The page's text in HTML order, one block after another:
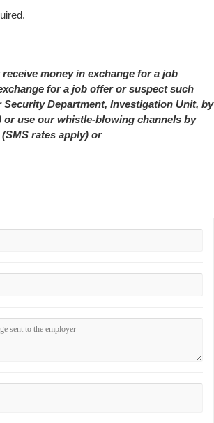
money in exchange for a job
for a job offer or suspect such
Department, Investigation Unit, by
or use our whistle-blowing channels by
rates apply) or